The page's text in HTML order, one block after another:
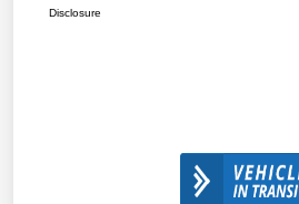
Disclosure